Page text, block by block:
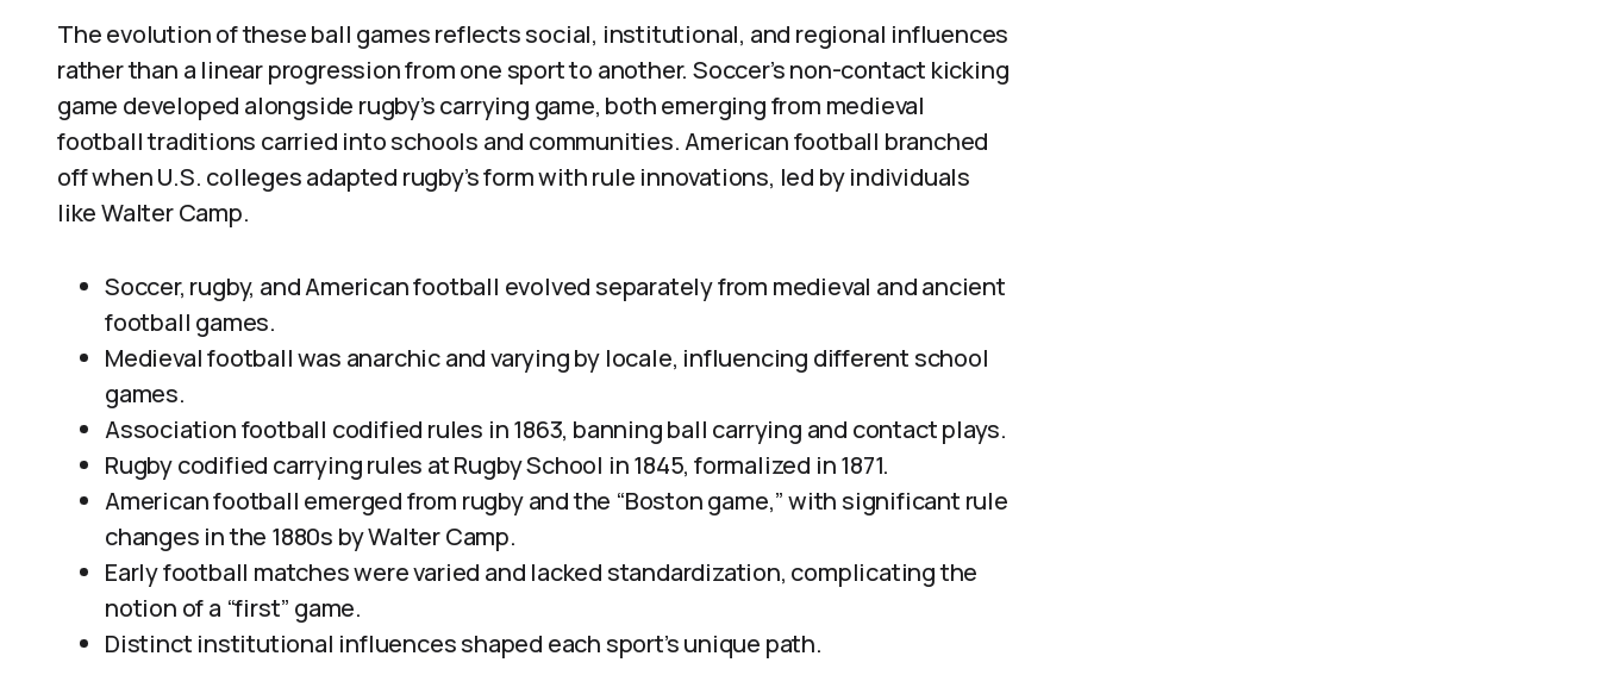
The evolution of these ball games reflects social, institutional, and regional influences
rather than a linear progression from one sport to another. Soccer’s non-contact kicking
game developed alongside rugby’s carrying game, both emerging from medieval
football traditions carried into schools and communities. American football branched
off when U.S. colleges adapted rugby’s form with rule innovations, led by individuals
like Walter Camp.
Soccer, rugby, and American football evolved separately from medieval and ancient
football games.
Medieval football was anarchic and varying by locale, influencing different school
games.
Association football codified rules in 1863, banning ball carrying and contact plays.
Rugby codified carrying rules at Rugby School in 1845, formalized in 1871.
American football emerged from rugby and the “Boston game,” with significant rule
changes in the 1880s by Walter Camp.
Early football matches were varied and lacked standardization, complicating the
notion of a “first” game.
Distinct institutional influences shaped each sport’s unique path.